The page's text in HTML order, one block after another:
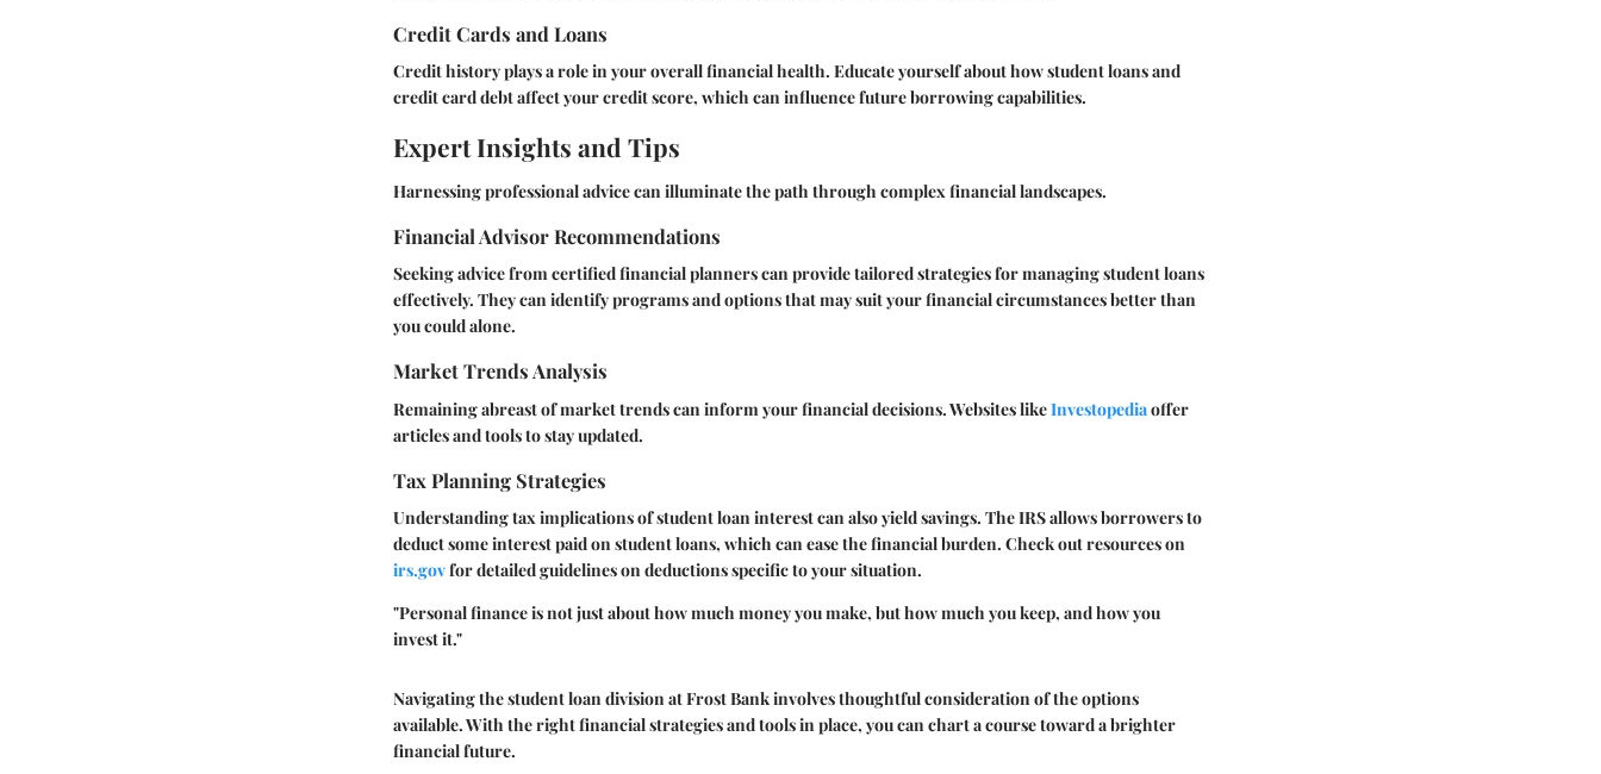
Credit Cards and Loans
Credit history plays a role in your overall financial health. Educate yourself about how student loans and
credit card debt affect your credit score, which can influence future borrowing capabilities.
Expert Insights and Tips
Harnessing professional advice can illuminate the path through complex financial landscapes.
Financial Advisor Recommendations
Seeking advice from certified financial planners can provide tailored strategies for managing student loans
effectively. They can identify programs and options that may suit your financial circumstances better than
you could alone.
Market Trends Analysis
Remaining abreast of market trends can inform your financial decisions. Websites likeInvestopediaoffer
articles and tools to stay updated.
Tax Planning Strategies
Understanding tax implications of student loan interest can also yield savings. The IRS allows borrowers to
deduct some interest paid on student loans, which can ease the financial burden. Check out resources on
irs.govfor detailed guidelines on deductions specific to your situation.
"Personal finance is not just about how much money you make, but how much you keep, and how you
invest it."
Navigating the student loan division at Frost Bank involves thoughtful consideration of the options
available. With the right financial strategies and tools in place, you can chart a course toward a brighter
financial future.